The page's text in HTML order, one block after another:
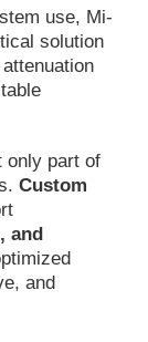
use, Mi-
solution
only part of
Custom
and
and